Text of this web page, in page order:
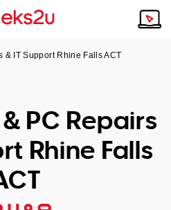
is the answer.
& IT Support Rhine Falls ACT
PC Repairs
Rhine Falls